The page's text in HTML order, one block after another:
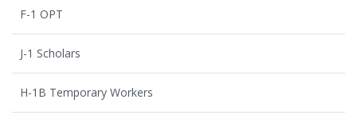
F-1 OPT
J-1 Scholars
H-1B Temporary Workers